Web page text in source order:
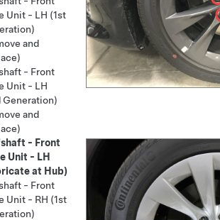
Unit - LH (1st
and
- Front
Unit - LH
Generation)
and
- Front
Unit - LH
at Hub)
- Front
Unit - RH (1st